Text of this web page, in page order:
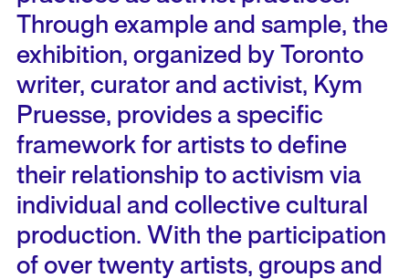
Through example and sample, the
exhibition, organized by Toronto
writer, curator and activist, Kym
Pruesse, provides a specific
framework for artists to define
their relationship to activism via
individual and collective cultural
production. With the participation
of over twenty artists, groups and